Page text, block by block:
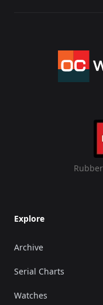
Explore
Archive
Serial Charts
Watches